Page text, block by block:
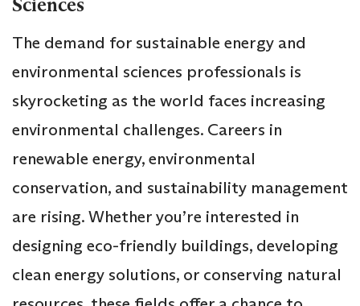
Sciences
The demand for sustainable energy and
environmental sciences professionals is
skyrocketing as the world faces increasing
environmental challenges. Careers in
renewable energy, environmental
conservation, and sustainability management
are rising. Whether you’re interested in
designing eco-friendly buildings, developing
clean energy solutions, or conserving natural